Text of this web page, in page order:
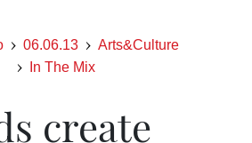
06.06.13
Arts&Culture
In The Mix
create